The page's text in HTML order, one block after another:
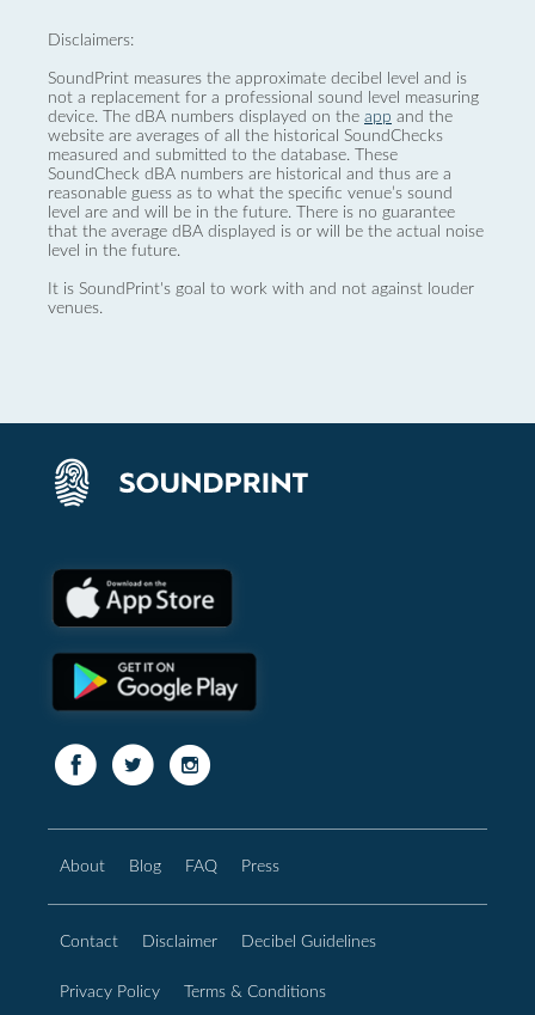
Disclaimers:
SoundPrint measures the approximate decibel level and is
not a replacement for a professional sound level measuring
device. The dBA numbers displayed on the app and the
website are averages of all the historical SoundChecks
measured and submitted to the database. These
SoundCheck dBA numbers are historical and thus are a
reasonable guess as to what the specific venue’s sound
level are and will be in the future. There is no guarantee
that the average dBA displayed is or will be the actual noise
level in the future.
It is SoundPrint's goal to work with and not against louder
venues.
About Blog FAQ Press
Contact Disclaimer Decibel Guidelines
Privacy Policy Terms & Conditions